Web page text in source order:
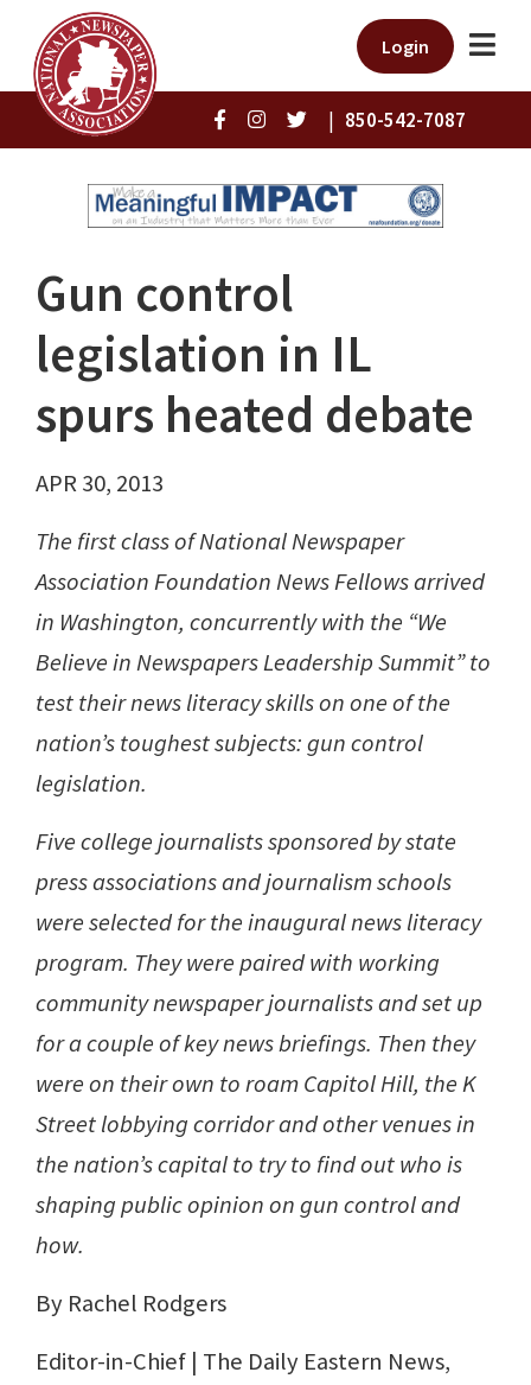
Login
| 850-542-7087
Gun control
legislation in IL
spurs heated debate
APR 30, 2013
The first class of National Newspaper
Association Foundation News Fellows arrived
in Washington, concurrently with the “We
Believe in Newspapers Leadership Summit” to
test their news literacy skills on one of the
nation’s toughest subjects: gun control
legislation.
Five college journalists sponsored by state
press associations and journalism schools
were selected for the inaugural news literacy
program. They were paired with working
community newspaper journalists and set up
for a couple of key news briefings. Then they
were on their own to roam Capitol Hill, the K
Street lobbying corridor and other venues in
the nation’s capital to try to find out who is
shaping public opinion on gun control and
how.
By Rachel Rodgers
Editor-in-Chief | The Daily Eastern News,